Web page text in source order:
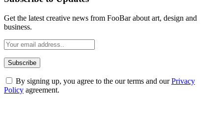
Get the latest creative news from FooBar about art, design and
business.
By signing up, you agree to the our terms and ourPrivacy
Policy agreement.